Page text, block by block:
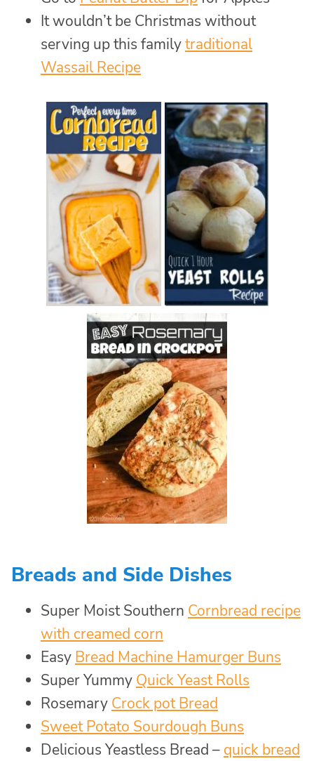
It wouldn’t be Christmas without
serving up this familytraditional
Wassail Recipe
Breads and Side Dishes
Super Moist Southern Cornbread recipe
with creamed corn
Easy Bread Machine Hamurger Buns
Super Yummy Quick Yeast Rolls
Rosemary Crock pot Bread
Sweet Potato Sourdough Buns
Delicious Yeastless Bread – quick bread